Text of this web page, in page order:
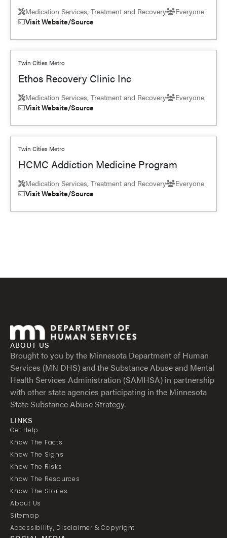
Medication Services, Treatment and Recovery
Everyone
Visit Website/Source
Twin Cities Metro
Ethos Recovery Clinic Inc
Medication Services, Treatment and Recovery
Everyone
Visit Website/Source
Twin Cities Metro
HCMC Addiction Medicine Program
Medication Services, Treatment and Recovery
Everyone
Visit Website/Source
ABOUT US
Brought to you by the Minnesota Department of Human
Services (MN DHS) and the Substance Abuse and Mental
Health Services Administration (SAMHSA) in partnership
with other state agencies participating in the Minnesota
State Substance Abuse Strategy.
LINKS
Get Help
Know The Facts
Know The Signs
Know The Risks
Know The Resources
Know The Stories
About Us
Sitemap
Accessibility, Disclaimer & Copyright